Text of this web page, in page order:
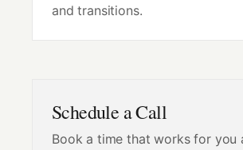
and transitions.
Schedule a Call
Book a time that works for you